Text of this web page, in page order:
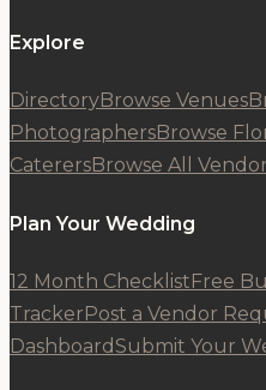
Explore
DirectoryBrowse Venues
PhotographersBrowse
CaterersBrowse All
Plan Your Wedding
12 Month ChecklistFree
TrackerPost a Vendor
DashboardSubmit Your